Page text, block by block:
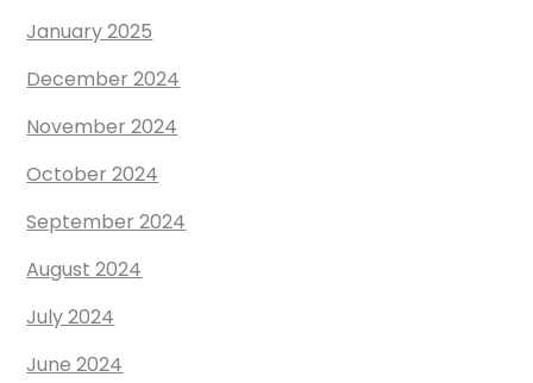
January 2025
December 2024
November 2024
October 2024
September 2024
August 2024
July 2024
June 2024